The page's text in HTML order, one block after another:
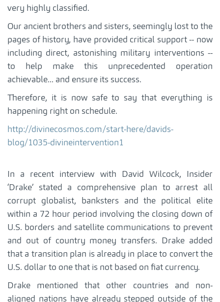
very highly classified.
Our ancient brothers and sisters, seemingly lost to the
pages of history, have provided critical support -- now
including direct, astonishing military interventions --
to help make this unprecedented operation
achievable... and ensure its success.
Therefore, it is now safe to say that everything is
happening right on schedule.
http://divinecosmos.com/start-here/davids-
blog/1035-divineintervention1
In a recent interview with David Wilcock, Insider
‘Drake’ stated a comprehensive plan to arrest all
corrupt globalist, banksters and the political elite
within a 72 hour period involving the closing down of
U.S. borders and satellite communications to prevent
and out of country money transfers. Drake added
that a transition plan is already in place to convert the
U.S. dollar to one that is not based on fiat currency.
Drake mentioned that other countries and non-
aligned nations have already stepped outside of the